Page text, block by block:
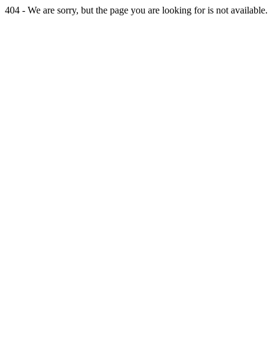
404 - We are sorry, but the page you are looking for is not available.